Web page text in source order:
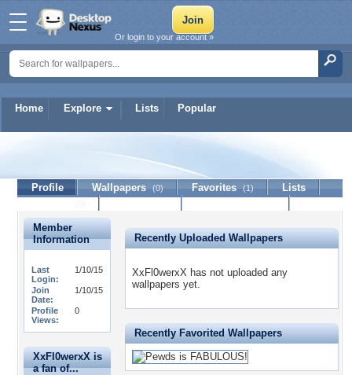
Home Explore Lists Popular
Or login to your account »
XxFl0werxX
Profile Wallpapers (0) Favorites (1)
Lists
Member
Information
Last
Login:
1/10/15
Join
Date:
1/10/15
Profile
Views:
0
XxFl0werxX is
a fan of...
Recently Uploaded Wallpapers
XxFl0werxX has not uploaded any
wallpapers yet.
Recently Favorited Wallpapers